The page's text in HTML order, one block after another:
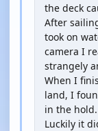
the deck
After
took on
camera I
strangely
When I
land, I
in the hold.
Luckily it